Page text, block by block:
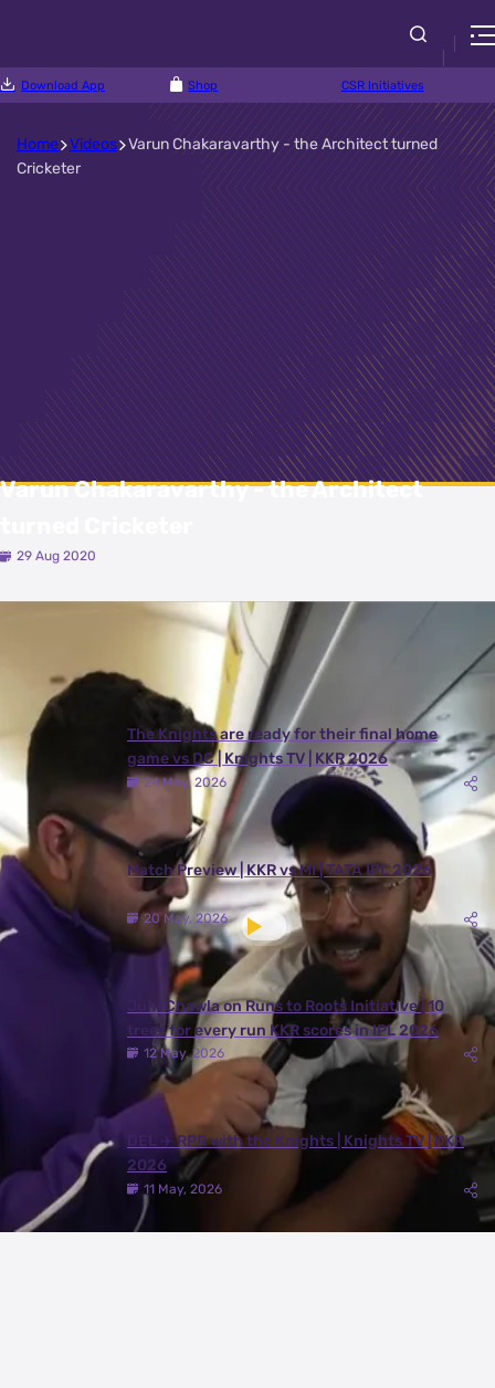
Download App Shop CSR Initiatives
Home Videos Varun Chakaravarthy - the Architect turned
Cricketer
Varun Chakaravarthy - the Architect
29 Aug 2020
Latest Videos
The Knights are ready for their final home
game vs DC | Knights TV | KKR 2026
24 May, 2026
Match Preview | KKR vs MI | TATA IPL 2026
20 May, 2026
Juhi Chawla on Runs to Roots Initiative | 10
trees for every run KKR scores in IPL 2026
12 May, 2026
DEL ✈️ RPR with the Knights | Knights TV | KKR
2026
11 May, 2026